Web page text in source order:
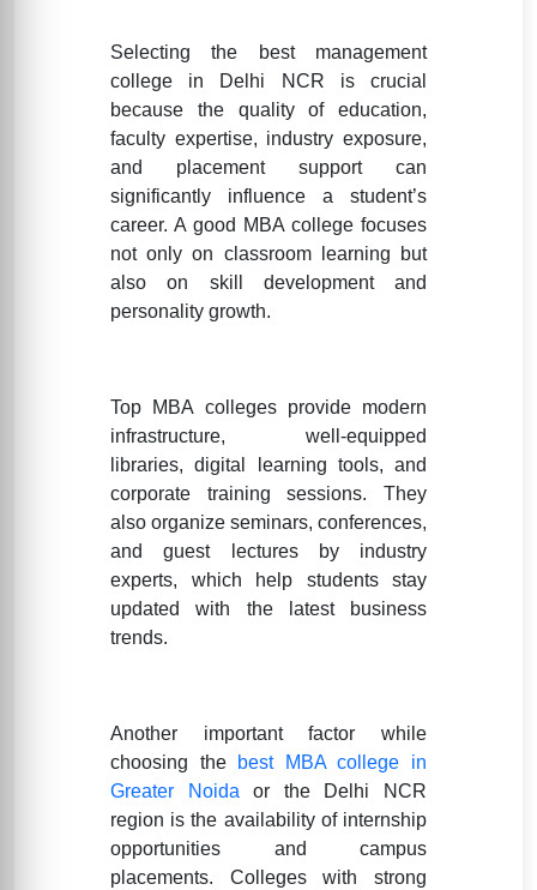
Selecting the best management
college in Delhi NCR is crucial
because the quality of education,
faculty expertise, industry exposure,
and placement support can
significantly influence a student’s
career. A good MBA college focuses
not only on classroom learning but
also on skill development and
personality growth.
Top MBA colleges provide modern
infrastructure, well-equipped
libraries, digital learning tools, and
corporate training sessions. They
also organize seminars, conferences,
and guest lectures by industry
experts, which help students stay
updated with the latest business
trends.
Another important factor while
choosing the
best MBA college in
Greater Noida
or the Delhi NCR
region is the availability of internship
opportunities and campus
placements. Colleges with strong